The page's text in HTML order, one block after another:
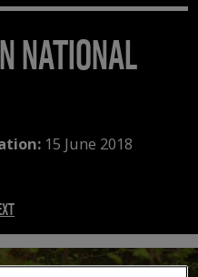
NATIONAL
15 June 2018